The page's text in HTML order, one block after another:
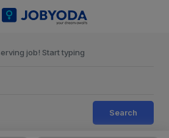
Search